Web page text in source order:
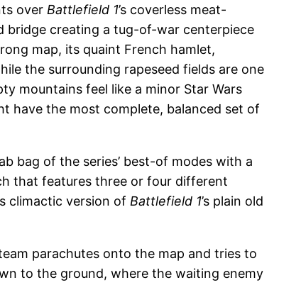
over Battlefield 1’s coverless meat-
bridge creating a tug-of-war centerpiece
map, its quaint French hamlet,
the surrounding rapeseed fields are one
mountains feel like a minor Star Wars
have the most complete, balanced set of
bag of the series’ best-of modes with a
that features three or four different
climactic version of Battlefield 1’s plain old
parachutes onto the map and tries to
to the ground, where the waiting enemy